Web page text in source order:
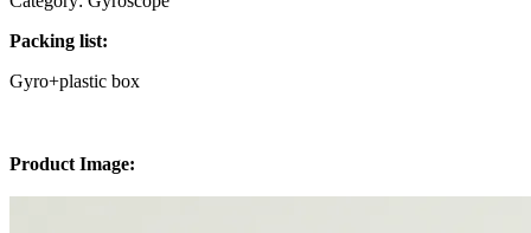
Packing list:
Gyro+plastic box
Product Image: